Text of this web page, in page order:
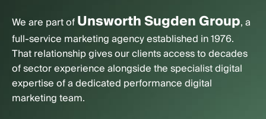
We are part ofUnsworth Sugden Group, a
full-service marketing agency established in 1976.
That relationship gives our clients access to decades
of sector experience alongside the specialist digital
expertise of a dedicated performance digital
marketing team.